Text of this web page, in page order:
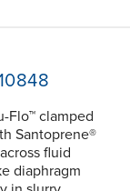
Flo™ clamped
Santoprene®
fluid
diaphragm